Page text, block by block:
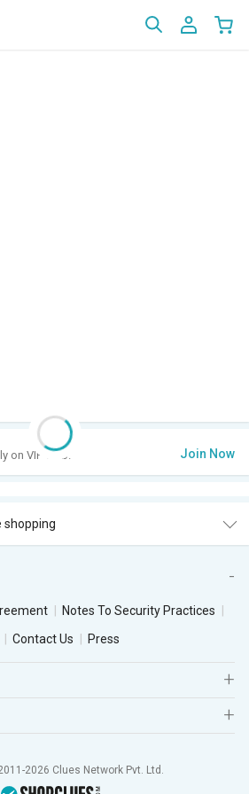
on VIP Club. Join Now
shopping
Notes To Security Practices
Contact Us Press
2026 Clues Network Pvt. Ltd.